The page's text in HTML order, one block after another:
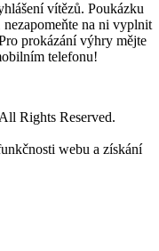
vítězů. Poukázku
na ni vyplnit
prokázání výhry mějte
telefonu!
Rights Reserved.
webu a získání